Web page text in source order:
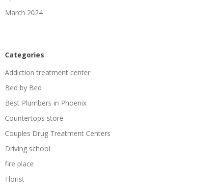
March 2024
Categories
Addiction treatment center
Bed by Bed
Best Plumbers in Phoenix
Countertops store
Couples Drug Treatment Centers
Driving school
fire place
Florist